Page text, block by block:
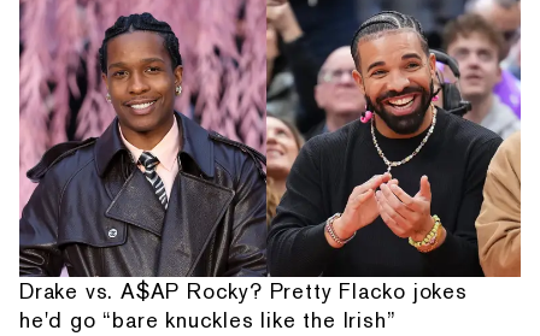
Drake vs. A$AP Rocky? Pretty Flacko jokes
he'd go “bare knuckles like the Irish”